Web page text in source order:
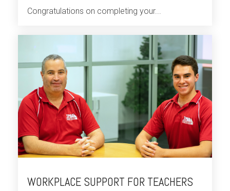
Congratulations on completing your...
WORKPLACE SUPPORT FOR TEACHERS